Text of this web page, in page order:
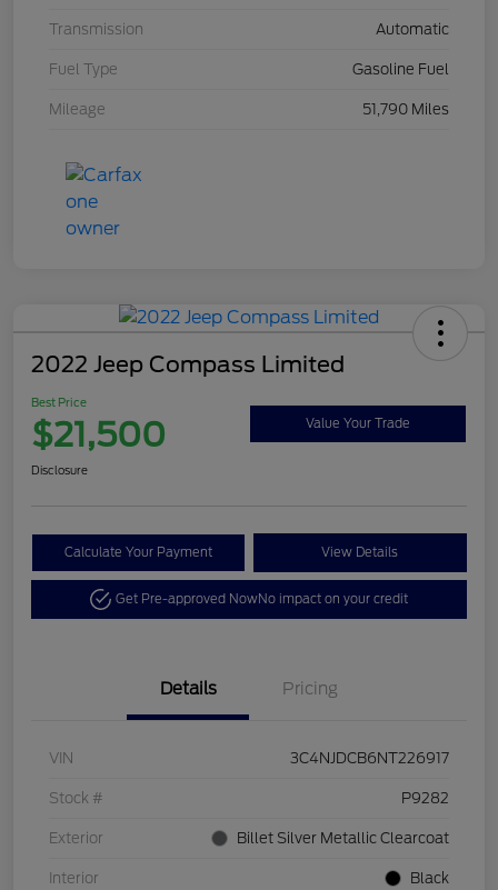
Transmission Automatic
Fuel Type Gasoline Fuel
Mileage 51,790 Miles
2022 Jeep Compass Limited
Best Price
$21,500 Value Your Trade
Disclosure
Calculate Your Payment View Details
Get Pre-approved NowNo impact on your credit
Details Pricing
VIN 3C4NJDCB6NT226917
Stock # P9282
Exterior Billet Silver Metallic Clearcoat
Interior Black